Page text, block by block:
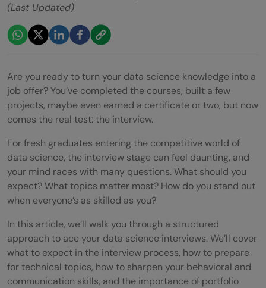
(Last Updated)
Are you ready to turn your data science knowledge into a
job offer? You’ve completed the courses, built a few
projects, maybe even earned a certificate or two, but now
comes the real test: the interview.
For fresh graduates entering the competitive world of
data science, the interview stage can feel daunting, and
your mind races with many questions. What should you
expect? What topics matter most? How do you stand out
when everyone’s as skilled as you?
In this article, we’ll walk you through a structured
approach to ace your data science interviews. We’ll cover
what to expect in the interview process, how to prepare
for technical topics, how to sharpen your behavioral and
communication skills, and the importance of portfolio